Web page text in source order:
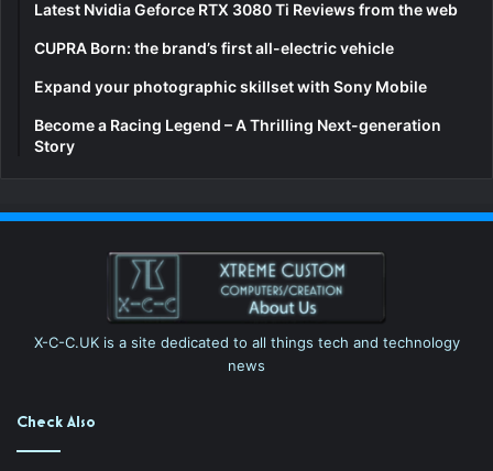
Latest Nvidia Geforce RTX 3080 Ti Reviews from the web
CUPRA Born: the brand’s first all-electric vehicle
Expand your photographic skillset with Sony Mobile
Become a Racing Legend – A Thrilling Next-generation
Story
X-C-C.UK is a site dedicated to all things tech and technology
news
Check Also